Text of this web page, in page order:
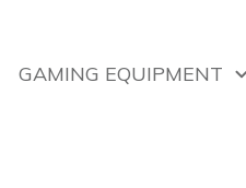
GAMING EQUIPMENT